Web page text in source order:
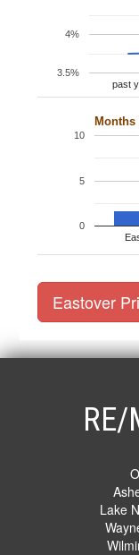
past
3.5%
4%
Months
0
5
10
Eastover
RE/
Lake